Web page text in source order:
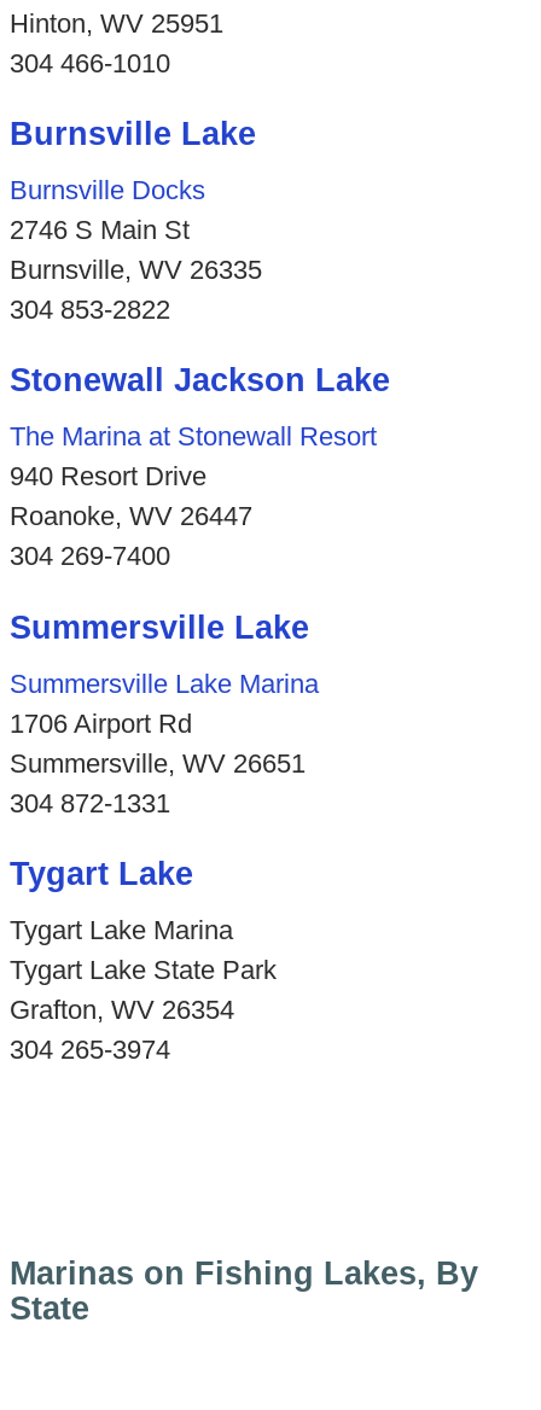
Hinton, WV 25951
304 466-1010
Burnsville Lake
Burnsville Docks
2746 S Main St
Burnsville, WV 26335
304 853-2822
Stonewall Jackson Lake
The Marina at Stonewall Resort
940 Resort Drive
Roanoke, WV 26447
304 269-7400
Summersville Lake
Summersville Lake Marina
1706 Airport Rd
Summersville, WV 26651
304 872-1331
Tygart Lake
Tygart Lake Marina
Tygart Lake State Park
Grafton, WV 26354
304 265-3974
Marinas on Fishing Lakes, By
State